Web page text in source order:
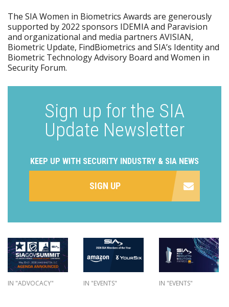
The SIA Women in Biometrics Awards are generously
supported by 2022 sponsors IDEMIA and Paravision
and organizational and media partners AVISIAN,
Biometric Update, FindBiometrics and SIA’s Identity and
Biometric Technology Advisory Board and Women in
Security Forum.
Sign up for the SIA
Update Newsletter
KEEP UP WITH SECURITY INDUSTRY & SIA NEWS
SIGN UP
IN "ADVOCACY" IN "EVENTS" IN "EVENTS"